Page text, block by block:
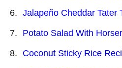
Jalapeño Cheddar Tater
Potato Salad With
Coconut Sticky Rice